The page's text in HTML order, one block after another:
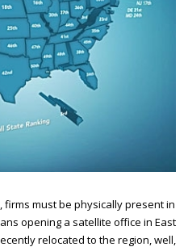
firms must be physically present in
opening a satellite office in East
relocated to the region, well,